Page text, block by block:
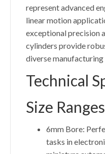
represent advanced
linear motion
exceptional precision
cylinders provide
diverse
Technical
Size Ranges
6mm Bore:
tasks in